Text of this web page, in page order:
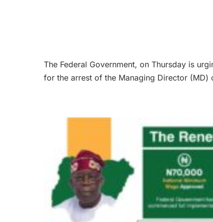
The Federal Government, on Thursday is
for the arrest of the Managing Director (MD)